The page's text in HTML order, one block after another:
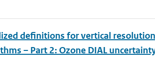
definitions for vertical
– Part 2: Ozone DIAL